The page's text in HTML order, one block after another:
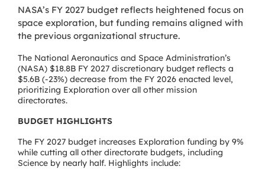
NASA’s FY 2027 budget reflects heightened focus on
space exploration, but funding remains aligned with
the previous organizational structure.
The National Aeronautics and Space Administration’s
(NASA) $18.8B FY 2027 discretionary budget reflects a
$5.6B (-23%) decrease from the FY 2026 enacted level,
prioritizing Exploration over all other mission
directorates.
BUDGET HIGHLIGHTS
The FY 2027 budget increases Exploration funding by 9%
while cutting all other directorate budgets, including
Science by nearly half. Highlights include: